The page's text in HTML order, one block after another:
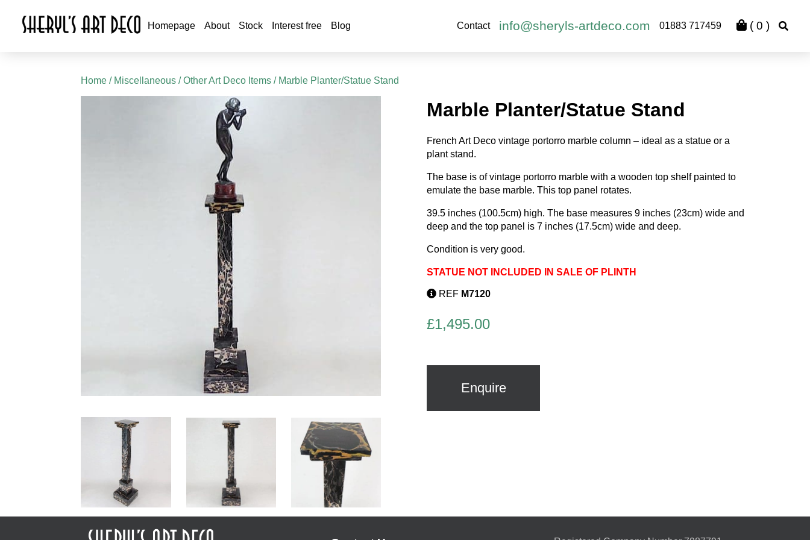
Homepage About Stock Interest free Blog Contact info@sheryls-artdeco.com 01883 717459 ( 0 )
Home / Miscellaneous /Other Art Deco Items / Marble Planter/Statue Stand
Marble Planter/Statue Stand
French Art Deco vintage portorro marble column – ideal as a statue or a
plant stand.
The base is of vintage portorro marble with a wooden top shelf painted to
emulate the base marble. This top panel rotates.
39.5 inches (100.5cm) high. The base measures 9 inches (23cm) wide and
deep and the top panel is 7 inches (17.5cm) wide and deep.
Condition is very good.
STATUE NOT INCLUDED IN SALE OF PLINTH
REF M7120
£1,495.00
Enquire